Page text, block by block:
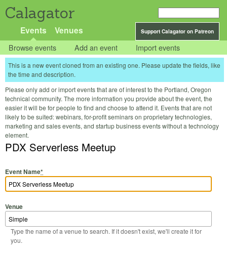
Calagator
Support Calagator on Patreon
Events Venues
Browse events Add an event Import events
This is a new event cloned from an existing one. Please update the fields, like
the time and description.
Please only add or import events that are of interest to the Portland, Oregon
technical community. The more information you provide about the event, the
easier it will be for people to find and choose to attend it. Events that are not
likely to be suited: webinars, for-profit seminars on proprietary technologies,
marketing and sales events, and startup business events without a technology
element.
PDX Serverless Meetup
Event Name*
Venue
Type the name of a venue to search. If it doesn't exist, we'll create it for
you.